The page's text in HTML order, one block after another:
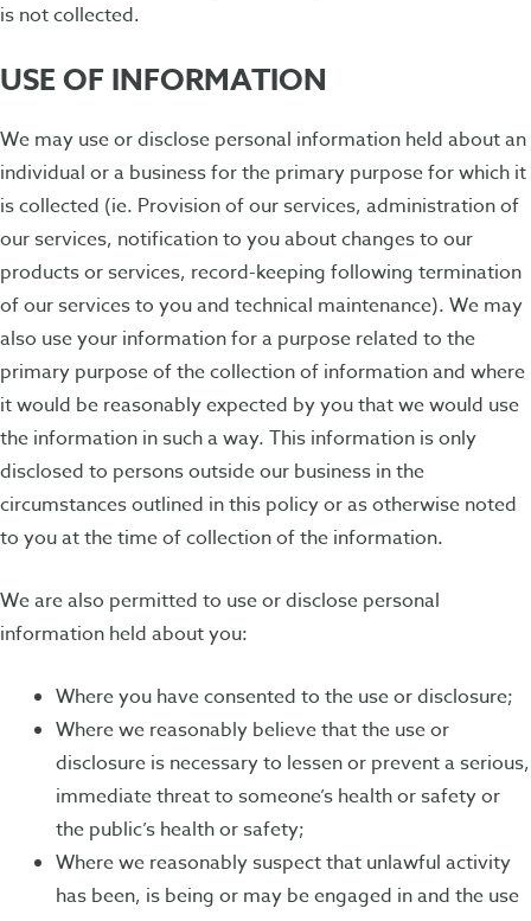
is not collected.
USE OF INFORMATION
We may use or disclose personal information held about an
individual or a business for the primary purpose for which it
is collected (ie. Provision of our services, administration of
our services, notification to you about changes to our
products or services, record-keeping following termination
of our services to you and technical maintenance). We may
also use your information for a purpose related to the
primary purpose of the collection of information and where
it would be reasonably expected by you that we would use
the information in such a way. This information is only
disclosed to persons outside our business in the
circumstances outlined in this policy or as otherwise noted
to you at the time of collection of the information.
We are also permitted to use or disclose personal
information held about you:
Where you have consented to the use or disclosure;
Where we reasonably believe that the use or
disclosure is necessary to lessen or prevent a serious,
immediate threat to someone’s health or safety or
the public’s health or safety;
Where we reasonably suspect that unlawful activity
has been, is being or may be engaged in and the use